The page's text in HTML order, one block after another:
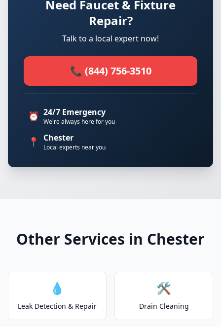
Need Faucet & Fixture
Repair?
Talk to a local expert now!
📞 (844) 756-3510
⏰ 24/7 Emergency
We're always here for you
📍 Chester
Local experts near you
Other Services in Chester
💧
Leak Detection & Repair
🛠️
Drain Cleaning